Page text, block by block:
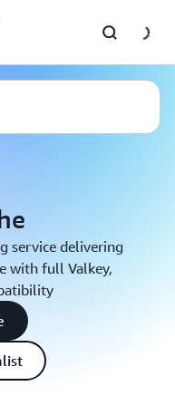
service delivering
with full Valkey,